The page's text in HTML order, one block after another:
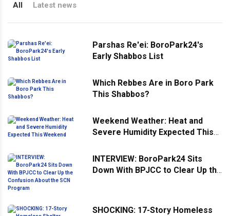
All Latest news
Parshas Re'ei: BoroPark24's
Early Shabbos List
Which Rebbes Are in Boro Park
This Shabbos?
Weekend Weather: Heat and
Severe Humidity Expected This
INTERVIEW: BoroPark24 Sits
Down With BPJCC to Clear Up the
SHOCKING: 17-Story Homeless